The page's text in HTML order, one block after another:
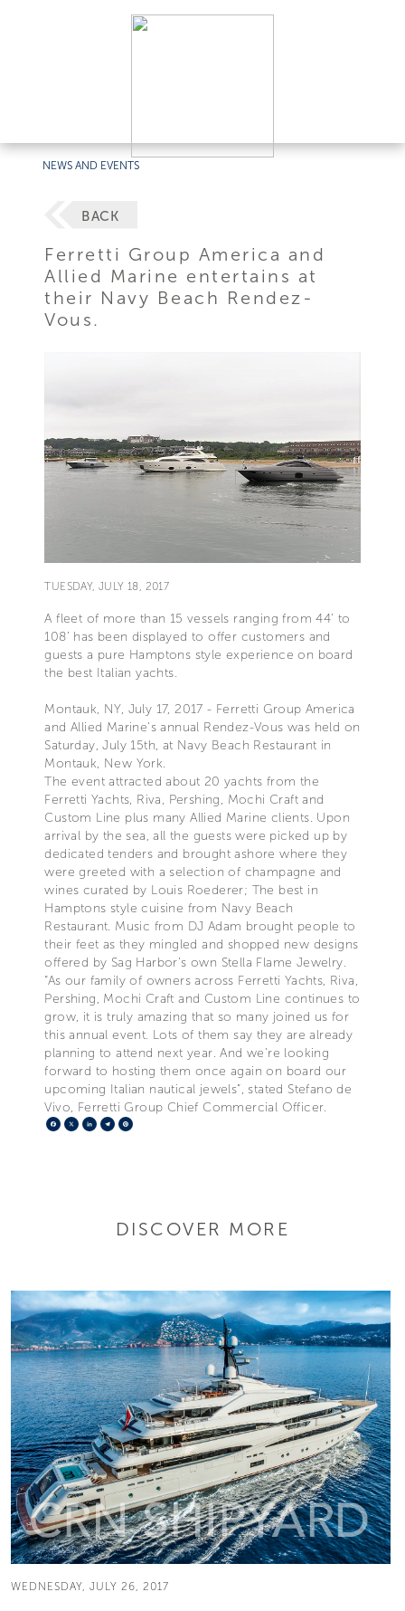
NEWS AND EVENTS
BACK
Ferretti Group America and
Allied Marine entertains at
their Navy Beach Rendez-
Vous.
TUESDAY, JULY 18, 2017
A fleet of more than 15 vessels ranging from 44’ to
108’ has been displayed to offer customers and
guests a pure Hamptons style experience on board
the best Italian yachts.
Montauk, NY, July 17, 2017 - Ferretti Group America
and Allied Marine’s annual Rendez-Vous was held on
Saturday, July 15th, at Navy Beach Restaurant in
Montauk, New York.
The event attracted about 20 yachts from the
Ferretti Yachts, Riva, Pershing, Mochi Craft and
Custom Line plus many Allied Marine clients. Upon
arrival by the sea, all the guests were picked up by
dedicated tenders and brought ashore where they
were greeted with a selection of champagne and
wines curated by Louis Roederer; The best in
Hamptons style cuisine from Navy Beach
Restaurant. Music from DJ Adam brought people to
their feet as they mingled and shopped new designs
offered by Sag Harbor’s own Stella Flame Jewelry.
“As our family of owners across Ferretti Yachts, Riva,
Pershing, Mochi Craft and Custom Line continues to
grow, it is truly amazing that so many joined us for
this annual event. Lots of them say they are already
planning to attend next year. And we’re looking
forward to hosting them once again on board our
upcoming Italian nautical jewels”, stated Stefano de
Vivo, Ferretti Group Chief Commercial Officer.
Facebook
X LinkedIn
Telegram
DISCOVER MORE
WEDNESDAY, JULY 26, 2017